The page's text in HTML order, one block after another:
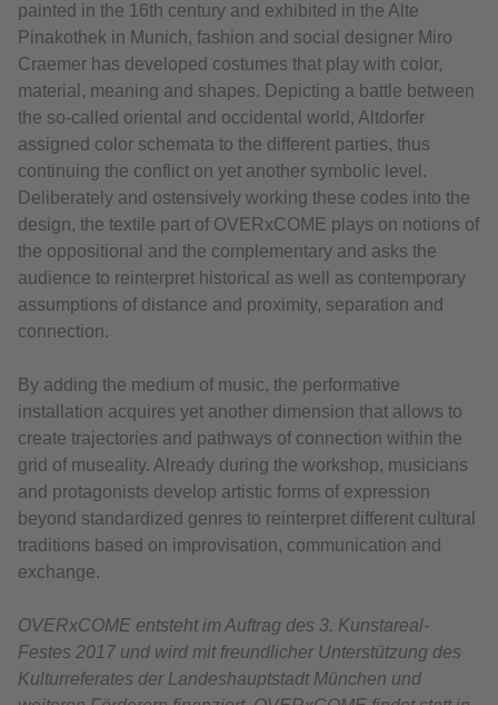
painted in the 16th century and exhibited in the Alte
Pinakothek in Munich, fashion and social designer Miro
Craemer has developed costumes that play with color,
material, meaning and shapes. Depicting a battle between
the so-called oriental and occidental world, Altdorfer
assigned color schemata to the different parties, thus
continuing the conflict on yet another symbolic level.
Deliberately and ostensively working these codes into the
design, the textile part of OVERxCOME plays on notions of
the oppositional and the complementary and asks the
audience to reinterpret historical as well as contemporary
assumptions of distance and proximity, separation and
connection.
By adding the medium of music, the performative
installation acquires yet another dimension that allows to
create trajectories and pathways of connection within the
grid of museality. Already during the workshop, musicians
and protagonists develop artistic forms of expression
beyond standardized genres to reinterpret different cultural
traditions based on improvisation, communication and
exchange.
OVERxCOME entsteht im Auftrag des 3. Kunstareal-
Festes 2017 und wird mit freundlicher Unterstützung des
Kulturreferates der Landeshauptstadt München und